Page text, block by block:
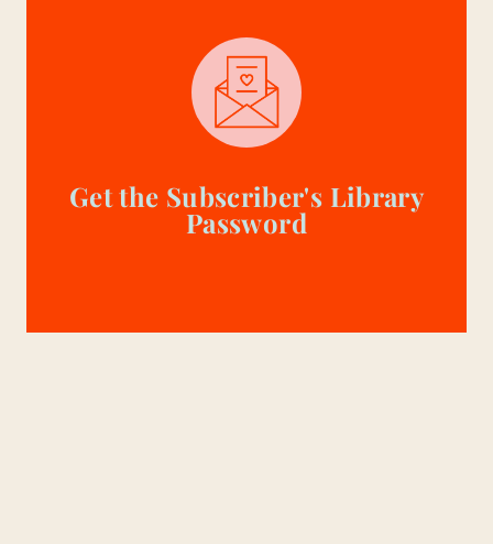
Get the Subscriber's Library
Password